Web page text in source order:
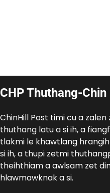
CHP Thuthang-Chin
ChinHill Post timi cu a
thuthang latu a si ih, a
tlakmi le khawtlang
si ih, a thupi zetmi
theihthiam a awlsam zet
hlawmawknak a si.